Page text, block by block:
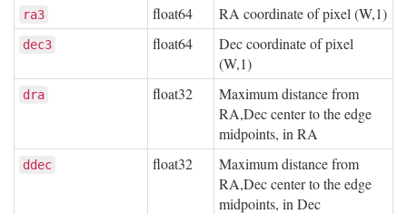
ra3 float64 RA coordinate of pixel (W,1)
dec3 float64
Dec coordinate of pixel
(W,1)
dra float32
Maximum distance from
RA,Dec center to the edge
midpoints, in RA
ddec float32
Maximum distance from
RA,Dec center to the edge
midpoints, in Dec